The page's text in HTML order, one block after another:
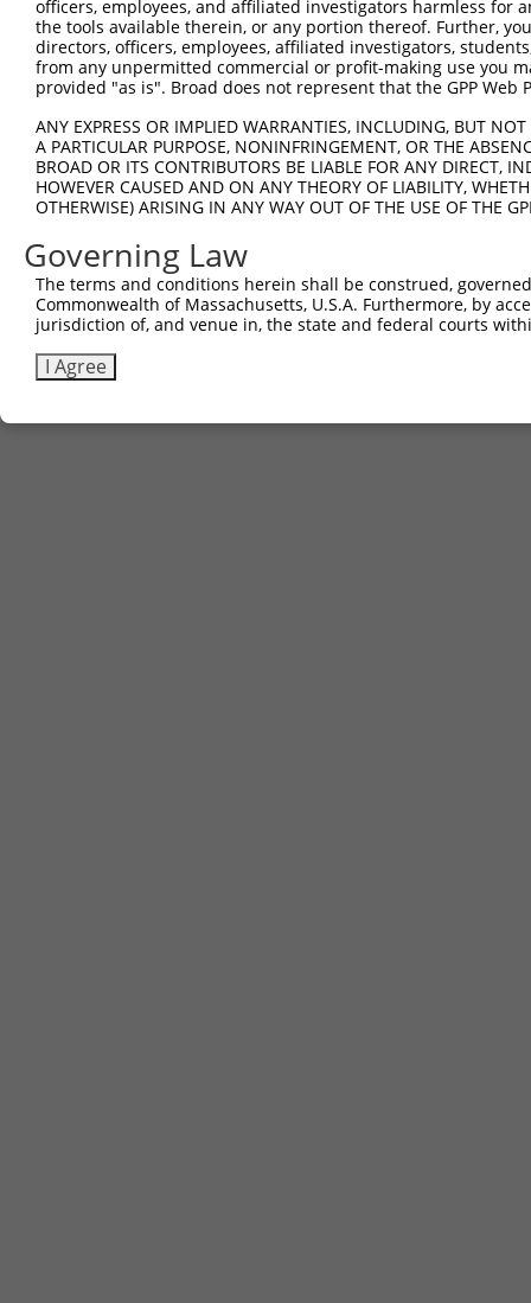
officers, employees, and affiliated investigators harmless for
the tools available therein, or any portion thereof. Further,
directors, officers, employees, affiliated investigators,
from any unpermitted commercial or profit-making use you
provided "as is". Broad does not represent that the GPP
ANY EXPRESS OR IMPLIED WARRANTIES, INCLUDING, BUT
A PARTICULAR PURPOSE, NONINFRINGEMENT, OR THE
BROAD OR ITS CONTRIBUTORS BE LIABLE FOR ANY DIRECT,
HOWEVER CAUSED AND ON ANY THEORY OF LIABILITY,
OTHERWISE) ARISING IN ANY WAY OUT OF THE USE OF THE
Governing Law
The terms and conditions herein shall be construed,
Commonwealth of Massachusetts, U.S.A. Furthermore, by
jurisdiction of, and venue in, the state and federal courts
I Agree